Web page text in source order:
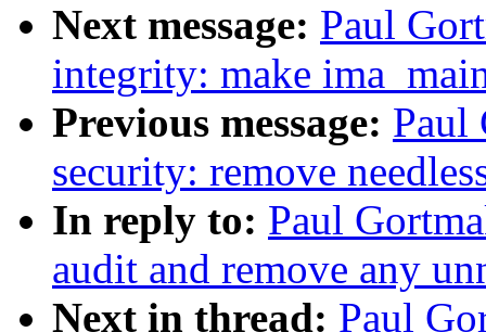
Next message: Paul
integrity: make
Previous message: Paul
security: remove
In reply to: Paul
audit and remove any
Next in thread: Paul